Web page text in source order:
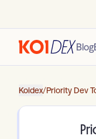
Blog
Koidex/Priority Dev